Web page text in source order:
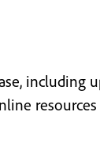
including